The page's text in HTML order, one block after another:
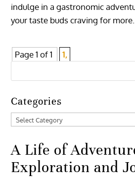
indulge in a gastronomic
your taste buds craving for more.
Page 1 of 1 1,
Categories
Categories
A Life of
Exploration and